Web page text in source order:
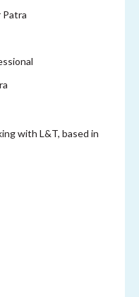
Patra
with L&T, based in